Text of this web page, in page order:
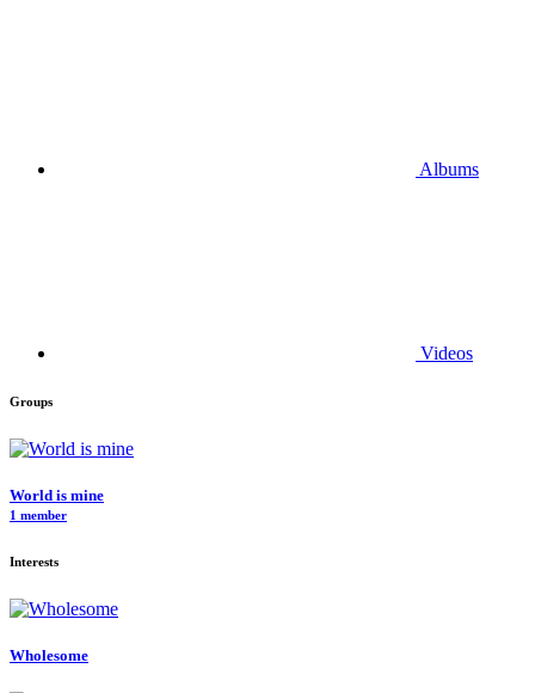
Albums
Videos
Groups
World is mine
1 member
Interests
Wholesome